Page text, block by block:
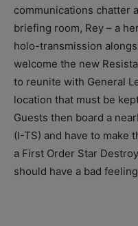
communications chatter
briefing room, Rey – a
holo-transmission
welcome the new
to reunite with General
location that must be
Guests then board a
(I-TS) and have to make
a First Order Star
should have a bad